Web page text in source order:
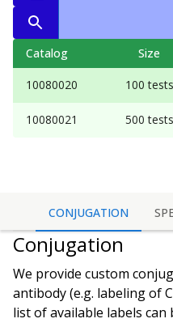
Catalog Size
10080020 100 tests
10080021 500 tests
CONJUGATION
Conjugation
We provide custom
antibody (e.g. labeling of
list of available labels